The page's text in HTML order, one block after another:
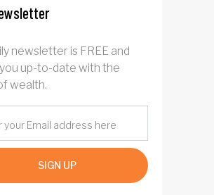
newsletter is FREE and
up-to-date with the
wealth.
SIGN UP